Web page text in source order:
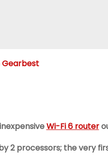
Wi-Fi 6 router
2 processors; the very